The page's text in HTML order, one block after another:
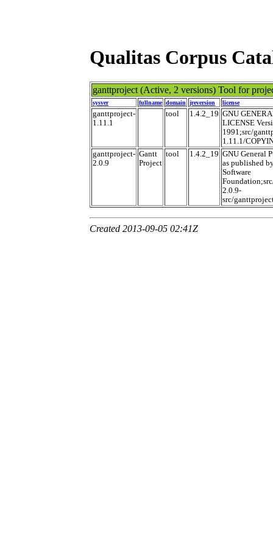
Qualitas Corpus
ganttproject (Active, 2 versions) Tool for
sysver fullname domain jreversion license
ganttproject-
1.11.1
tool 1.4.2_19 GNU
LICENSE
1991;src/
1.11.1/
ganttproject-
2.0.9
Gantt
Project
tool 1.4.2_19 GNU General
as published
Software
2.0.9-
src/
Created 2013-09-05 02:41Z